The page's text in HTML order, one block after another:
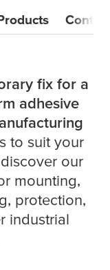
Contact
fix for a
adhesive
to suit your
our
mounting,
protection,
industrial